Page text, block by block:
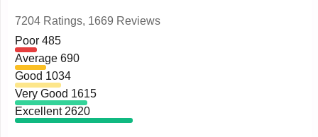
7204 Ratings, 1669 Reviews
Poor 485
Average 690
Good 1034
Very Good 1615
Excellent 2620